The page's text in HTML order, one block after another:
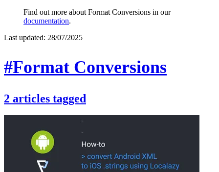
Find out more about Format Conversions in our
documentation.
Last updated: 28/07/2025
#Format Conversions
2 articles tagged